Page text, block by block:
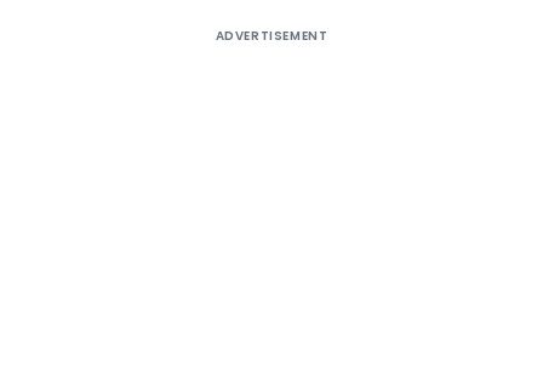
ADVERTISEMENT